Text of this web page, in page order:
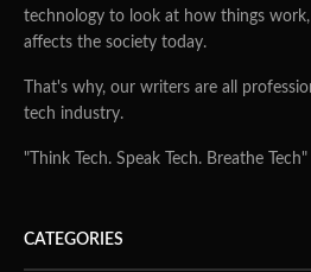
technology to look at how things
affects the society today.
That's why, our writers are all
tech industry.
"Think Tech. Speak Tech. Breathe Tech"
CATEGORIES